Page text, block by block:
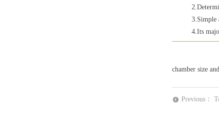
뀸 Previous：
3.Simple
4.Its
chamber size